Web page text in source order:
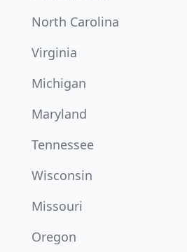
North Carolina
Virginia
Michigan
Maryland
Tennessee
Wisconsin
Missouri
Oregon